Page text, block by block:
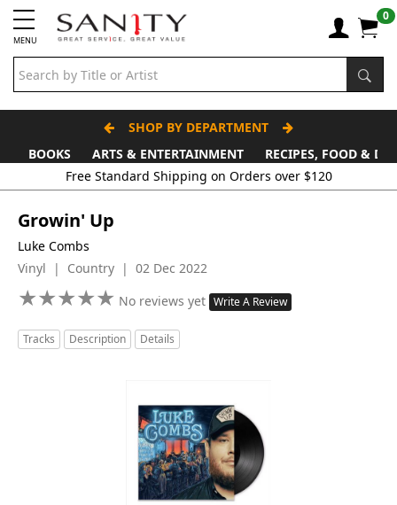
MENU
0
SHOP BY DEPARTMENT
BOOKS
ARTS & ENTERTAINMENT RECIPES, FOOD &
Growin' Up
Luke Combs
Vinyl | Country | 02 Dec 2022
★★★★★
★★★★★ No reviews yet Write A Review
Tracks Description Details